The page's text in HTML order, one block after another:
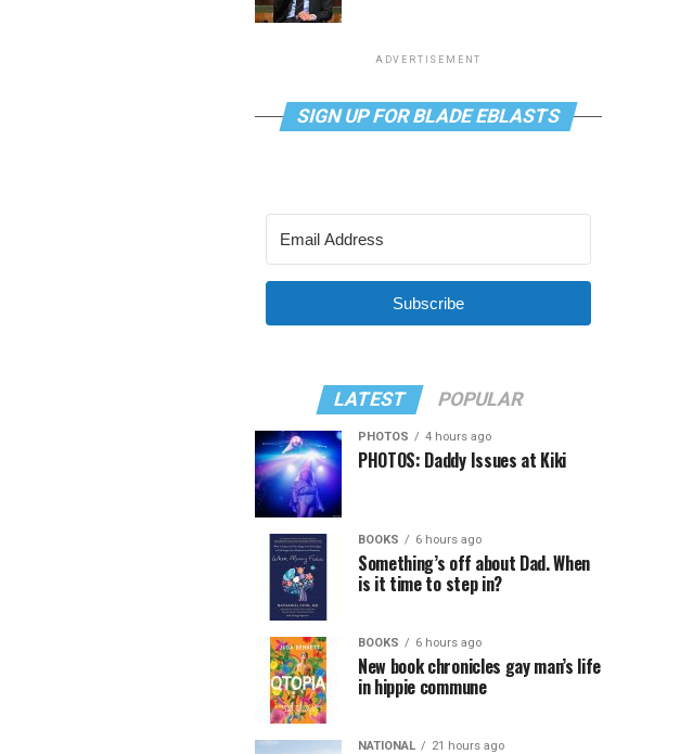
ADVERTISEMENT
SIGN UP FOR BLADE EBLASTS
Subscribe
LATEST POPULAR
PHOTOS 4 hours ago
PHOTOS: Daddy Issues at Kiki
BOOKS 6 hours ago
Something’s off about Dad. When
is it time to step in?
BOOKS 6 hours ago
New book chronicles gay man’s life
in hippie commune
NATIONAL 21 hours ago